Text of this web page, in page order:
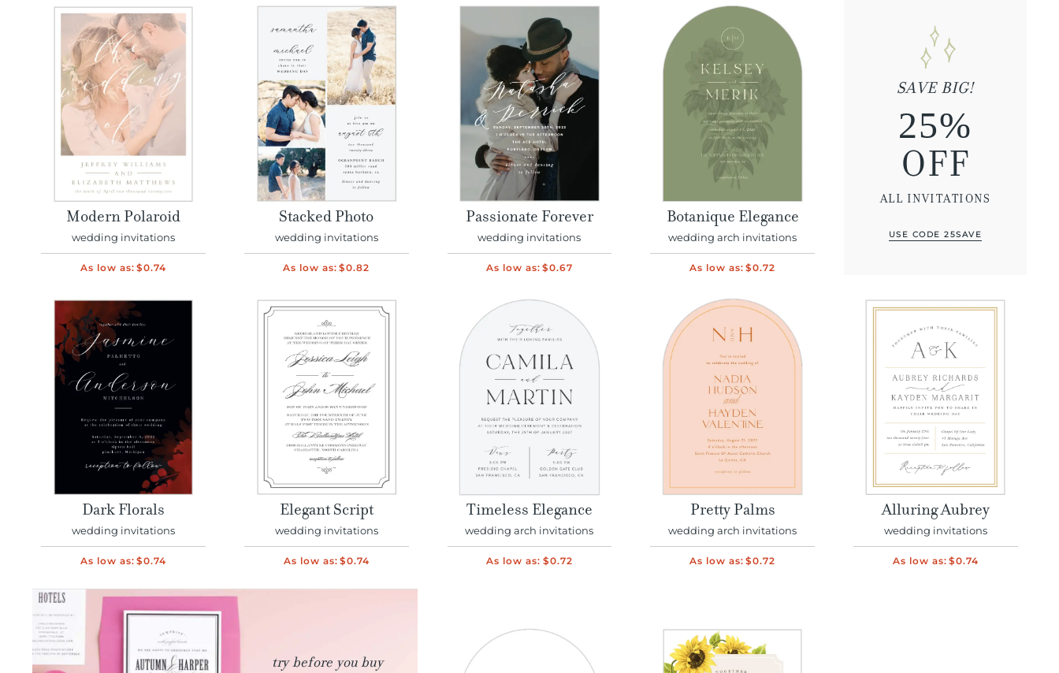
Modern Polaroid
wedding invitations
As low as: $0.74
Stacked Photo
wedding invitations
As low as: $0.82
Passionate Forever
wedding invitations
As low as: $0.67
Botanique Elegance
wedding arch invitations
As low as: $0.72
SAVE BIG!
25%
OFF
ALL INVITATIONS
USE CODE 25SAVE
Dark Florals
wedding invitations
As low as: $0.74
Elegant Script
wedding invitations
As low as: $0.74
Timeless Elegance
wedding arch invitations
As low as: $0.72
Pretty Palms
wedding arch invitations
As low as: $0.72
Alluring Aubrey
wedding invitations
As low as: $0.74
try before you buy